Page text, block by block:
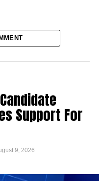
Support For
9, 2026